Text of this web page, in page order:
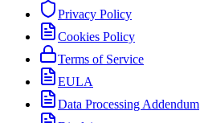
Privacy Policy
Cookies Policy
Terms of Service
EULA
Data Processing Addendum